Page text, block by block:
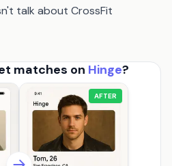
talk about CrossFit
matches on Hinge?
AFTER